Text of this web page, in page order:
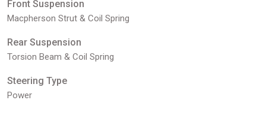
Front Suspension
Macpherson Strut & Coil Spring
Rear Suspension
Torsion Beam & Coil Spring
Steering Type
Power